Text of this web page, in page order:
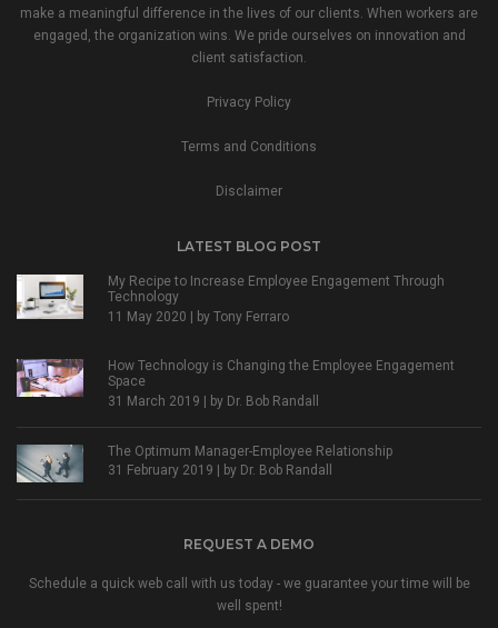
make a meaningful difference in the lives of our clients. When workers are
engaged, the organization wins. We pride ourselves on innovation and
client satisfaction.
Privacy Policy
Terms and Conditions
Disclaimer
LATEST BLOG POST
My Recipe to Increase Employee Engagement Through
Technology
11 May 2020 | by Tony Ferraro
How Technology is Changing the Employee Engagement
Space
31 March 2019 | by Dr. Bob Randall
The Optimum Manager-Employee Relationship
31 February 2019 | by Dr. Bob Randall
REQUEST A DEMO
Schedule a quick web call with us today - we guarantee your time will be
well spent!